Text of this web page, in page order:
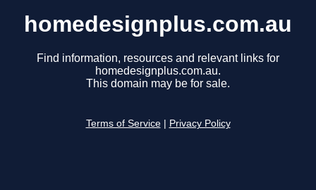
homedesignplus.com.au
Find information, resources and relevant links for
homedesignplus.com.au.
This domain may be for sale.
Terms of Service Privacy Policy